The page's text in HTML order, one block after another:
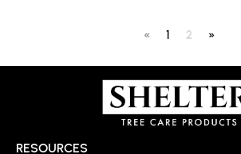
« 1 2 »
RESOURCES